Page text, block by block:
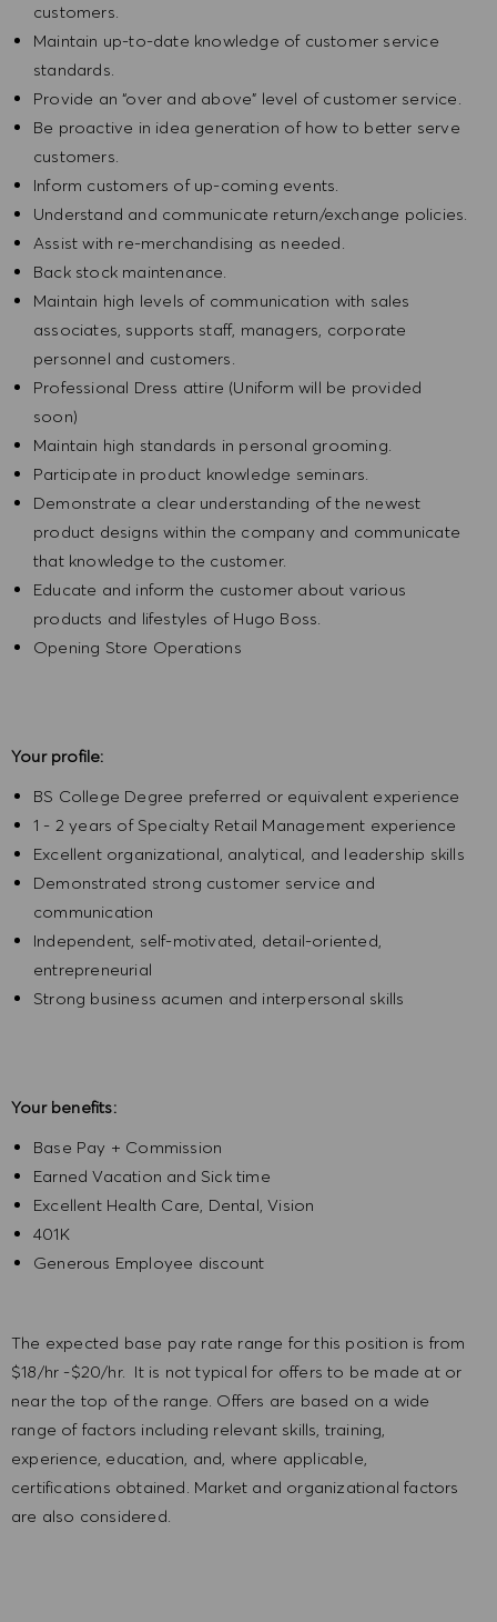
customers.
Maintain up-to-date knowledge of customer service
standards.
Provide an “over and above” level of customer service.
Be proactive in idea generation of how to better serve
customers.
Inform customers of up-coming events.
Understand and communicate return/exchange policies.
Assist with re-merchandising as needed.
Back stock maintenance.
Maintain high levels of communication with sales
associates, supports staff, managers, corporate
personnel and customers.
Professional Dress attire (Uniform will be provided
soon)
Maintain high standards in personal grooming.
Participate in product knowledge seminars.
Demonstrate a clear understanding of the newest
product designs within the company and communicate
that knowledge to the customer.
Educate and inform the customer about various
products and lifestyles of Hugo Boss.
Opening Store Operations
Your profile:
BS College Degree preferred or equivalent experience
1 - 2 years of Specialty Retail Management experience
Excellent organizational, analytical, and leadership skills
Demonstrated strong customer service and
communication
Independent, self-motivated, detail-oriented,
entrepreneurial
Strong business acumen and interpersonal skills
Your benefits:
Base Pay + Commission
Earned Vacation and Sick time
Excellent Health Care, Dental, Vision
401K
Generous Employee discount
The expected base pay rate range for this position is from
$18/hr -$20/hr. It is not typical for offers to be made at or
near the top of the range. Offers are based on a wide
range of factors including relevant skills, training,
experience, education, and, where applicable,
certifications obtained. Market and organizational factors
are also considered.